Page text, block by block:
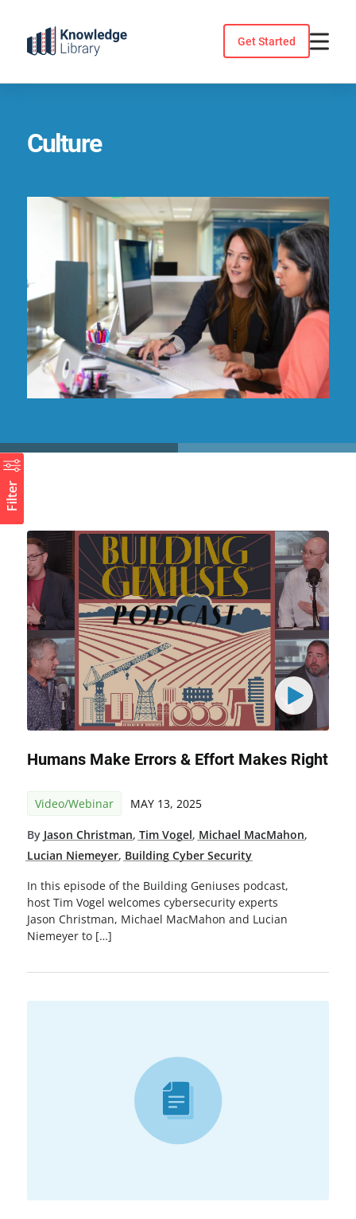
content
Get Started
Culture
Humans Make Errors & Effort Makes Right
Video/Webinar MAY 13, 2025
By Jason Christman, Tim Vogel, Michael MacMahon,
Lucian Niemeyer, Building Cyber Security
In this episode of the Building Geniuses podcast,
host Tim Vogel welcomes cybersecurity experts
Jason Christman, Michael MacMahon and Lucian
Niemeyer to […]